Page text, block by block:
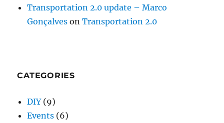
Transportation 2.0 update – Marco
Gonçalves onTransportation 2.0
CATEGORIES
DIY(9)
Events (6)